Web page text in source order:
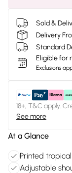
Sold &
Delivery
Standard
Eligible for
Exclusions
18+, T&C apply.
See more
At a Glance
Printed
Adjustable